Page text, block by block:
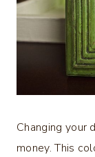
Changing
money. This